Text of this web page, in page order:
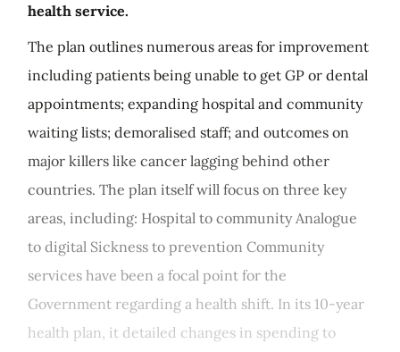
health service.
The plan outlines numerous areas for improvement
including patients being unable to get GP or dental
appointments; expanding hospital and community
waiting lists; demoralised staff; and outcomes on
major killers like cancer lagging behind other
countries. The plan itself will focus on three key
areas, including: Hospital to community Analogue
to digital Sickness to prevention Community
services have been a focal point for the
Government regarding a health shift. In its 10-year
health plan, it detailed changes in spending to